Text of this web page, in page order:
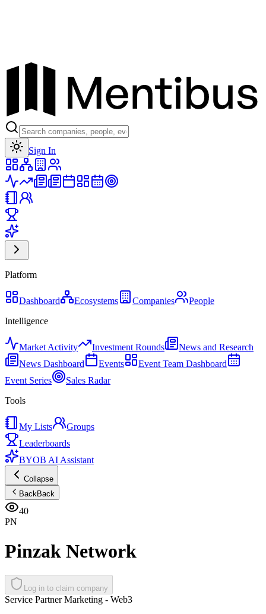
Sign In
Platform
Dashboard Ecosystems Companies
People
Intelligence
Market Activity Investment Rounds
News and Research
News Dashboard
Events
Event Team Dashboard
Event Series
Sales Radar
Tools
My Lists
Groups
Leaderboards
BYOB AI Assistant
Collapse
BackBack
40
PN
Pinzak Network
Log in to claim company
Service Partner Marketing - Web3